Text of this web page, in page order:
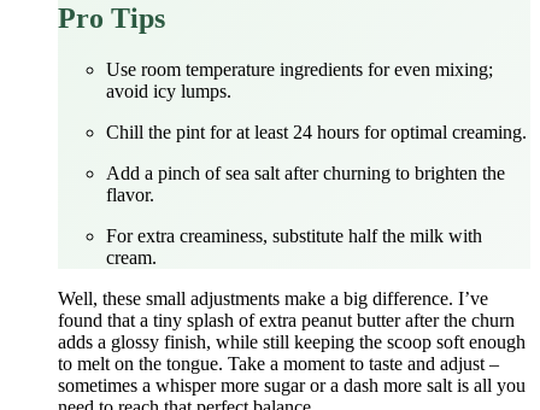
Pro Tips
Use room temperature ingredients for even mixing;
avoid icy lumps.
Chill the pint for at least 24 hours for optimal creaming.
Add a pinch of sea salt after churning to brighten the
flavor.
For extra creaminess, substitute half the milk with
cream.
Well, these small adjustments make a big difference. I’ve
found that a tiny splash of extra peanut butter after the churn
adds a glossy finish, while still keeping the scoop soft enough
to melt on the tongue. Take a moment to taste and adjust –
sometimes a whisper more sugar or a dash more salt is all you